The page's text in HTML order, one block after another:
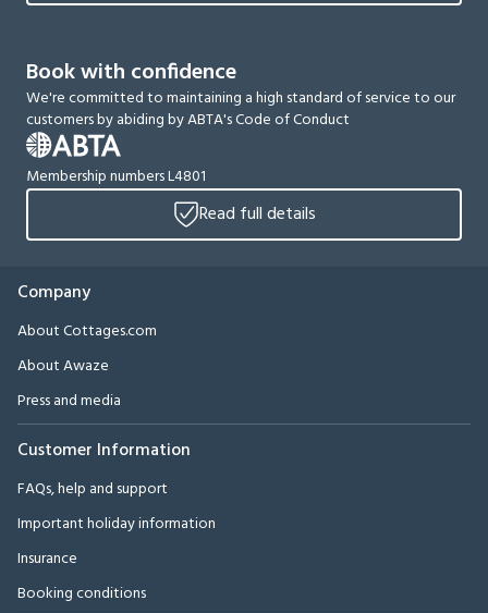
Book with confidence
We're committed to maintaining a high standard of service to our
customers by abiding by ABTA's Code of Conduct
Membership numbers L4801
Read full details
Company
About Cottages.com
About Awaze
Press and media
Customer Information
FAQs, help and support
Important holiday information
Insurance
Booking conditions